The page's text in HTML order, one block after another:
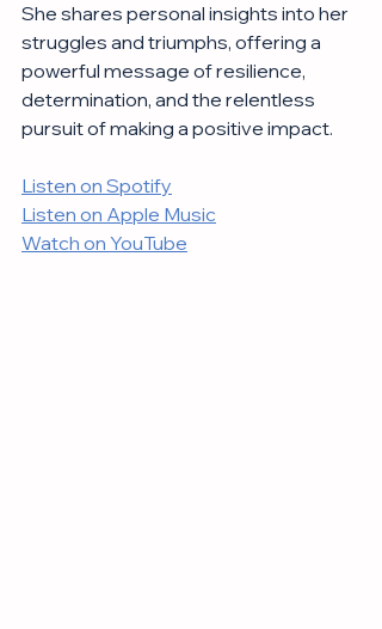
She shares personal insights into her
struggles and triumphs, offering a
powerful message of resilience,
determination, and the relentless
pursuit of making a positive impact.
Listen on Spotify
Listen on Apple Music
Watch on YouTube